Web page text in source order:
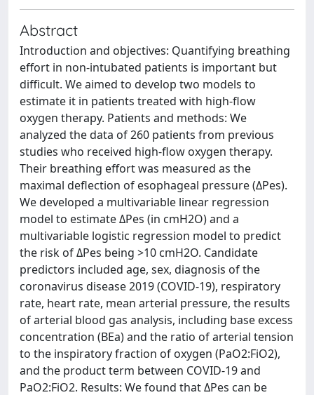
Abstract
Introduction and objectives: Quantifying breathing
effort in non-intubated patients is important but
difficult. We aimed to develop two models to
estimate it in patients treated with high-flow
oxygen therapy. Patients and methods: We
analyzed the data of 260 patients from previous
studies who received high-flow oxygen therapy.
Their breathing effort was measured as the
maximal deflection of esophageal pressure (ΔPes).
We developed a multivariable linear regression
model to estimate ΔPes (in cmH2O) and a
multivariable logistic regression model to predict
the risk of ΔPes being >10 cmH2O. Candidate
predictors included age, sex, diagnosis of the
coronavirus disease 2019 (COVID-19), respiratory
rate, heart rate, mean arterial pressure, the results
of arterial blood gas analysis, including base excess
concentration (BEa) and the ratio of arterial tension
to the inspiratory fraction of oxygen (PaO2:FiO2),
and the product term between COVID-19 and
PaO2:FiO2. Results: We found that ΔPes can be